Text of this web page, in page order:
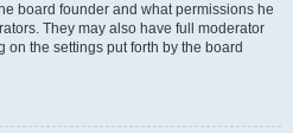
board founder and what permissions he
They may also have full moderator
the settings put forth by the board